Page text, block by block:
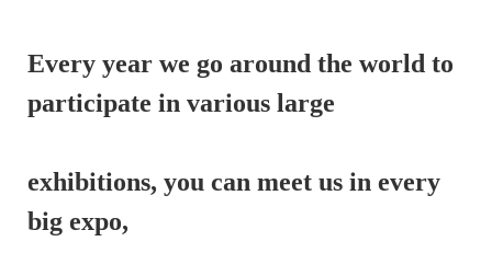
Every year we go around the world to
participate in various large
exhibitions, you can meet us in every
big expo,